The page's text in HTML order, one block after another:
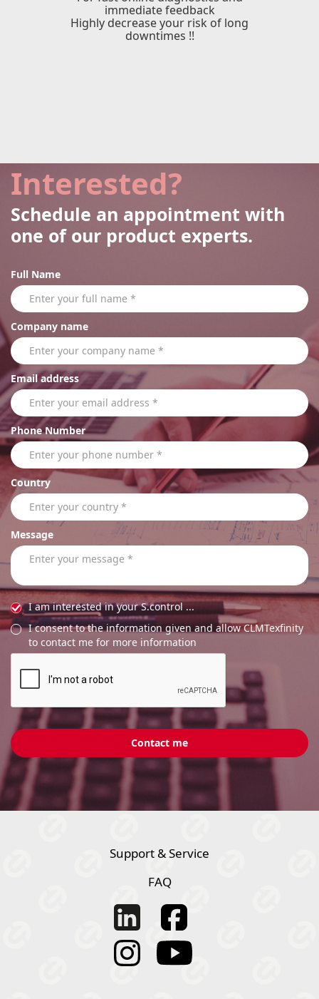
immediate feedback
Highly decrease your risk of long
downtimes !!
Interested?
Schedule an appointment with
one of our product experts.
Full Name
Company name
Email address
Phone Number
Country
Message
I am interested in your S.control ...
I consent to the information given and allow CLMTexfinity
to contact me for more information
Support & Service
FAQ